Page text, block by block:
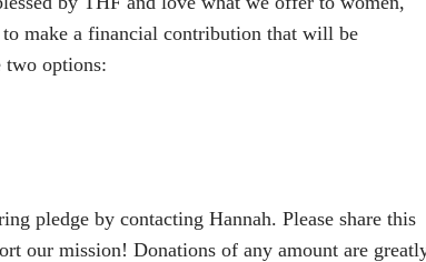
make a financial contribution that will be
two options:
pledge by contacting Hannah. Please share this
our mission! Donations of any amount are